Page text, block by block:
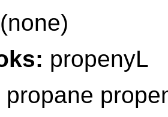
(none)
propenyL
propane